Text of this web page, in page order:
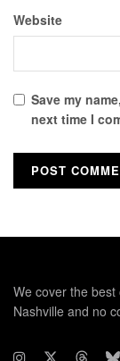
Website
Save my
next time I
We cover the
Nashville and no